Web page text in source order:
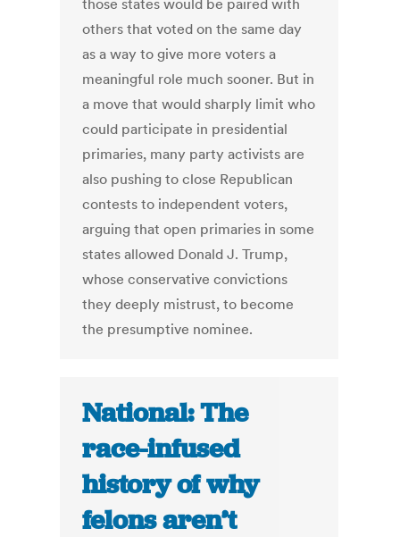
those states would be paired with
others that voted on the same day
as a way to give more voters a
meaningful role much sooner. But in
a move that would sharply limit who
could participate in presidential
primaries, many party activists are
also pushing to close Republican
contests to independent voters,
arguing that open primaries in some
states allowed Donald J. Trump,
whose conservative convictions
they deeply mistrust, to become
the presumptive nominee.
National: The
race-infused
history of why
felons aren’t